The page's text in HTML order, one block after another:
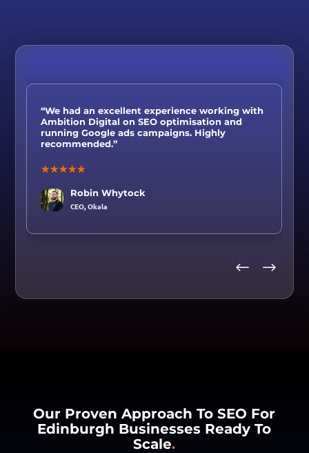
“We had an excellent experience working with
Ambition Digital on SEO optimisation and
running Google ads campaigns. Highly
recommended.”
Robin Whytock
CEO, Okala
☆☆☆☆☆
Our Proven Approach To SEO For
Edinburgh Businesses Ready To
Scale.